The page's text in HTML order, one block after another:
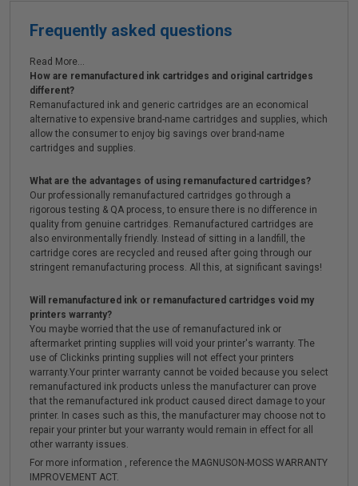
Frequently asked questions
Read More...
How are remanufactured ink cartridges and original cartridges
different?
Remanufactured ink and generic cartridges are an economical
alternative to expensive brand-name cartridges and supplies, which
allow the consumer to enjoy big savings over brand-name
cartridges and supplies.
What are the advantages of using remanufactured cartridges?
Our professionally remanufactured cartridges go through a
rigorous testing & QA process, to ensure there is no difference in
quality from genuine cartridges. Remanufactured cartridges are
also environmentally friendly. Instead of sitting in a landfill, the
cartridge cores are recycled and reused after going through our
stringent remanufacturing process. All this, at significant savings!
Will remanufactured ink or remanufactured cartridges void my
printers warranty?
You maybe worried that the use of remanufactured ink or
aftermarket printing supplies will void your printer's warranty. The
use of Clickinks printing supplies will not effect your printers
warranty.Your printer warranty cannot be voided because you select
remanufactured ink products unless the manufacturer can prove
that the remanufactured ink product caused direct damage to your
printer. In cases such as this, the manufacturer may choose not to
repair your printer but your warranty would remain in effect for all
other warranty issues.
For more information , reference the MAGNUSON-MOSS WARRANTY
IMPROVEMENT ACT.